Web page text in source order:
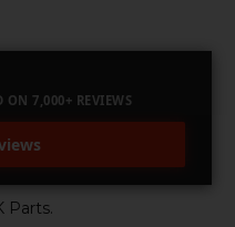
ON 7,000+ REVIEWS
Parts.